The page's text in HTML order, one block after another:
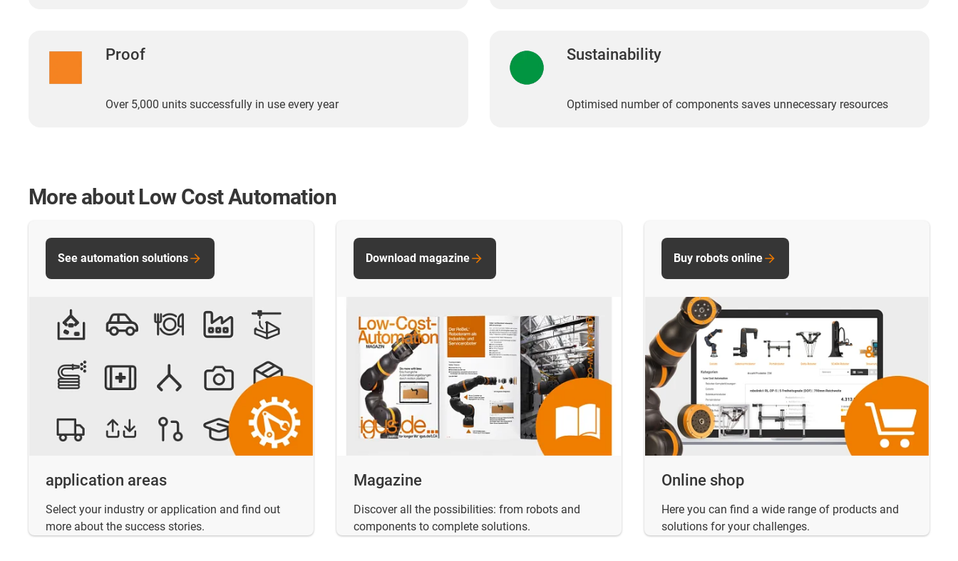
Proof
Over 5,000 units successfully in use every year
Sustainability
Optimised number of components saves unnecessary resources
More about Low Cost Automation
application areas
Select your industry or application and find out
more about the success stories.
See automation solutions
Magazine
Discover all the possibilities: from robots and
components to complete solutions.
Download magazine
Online shop
Here you can find a wide range of products and
solutions for your challenges.
Buy robots online